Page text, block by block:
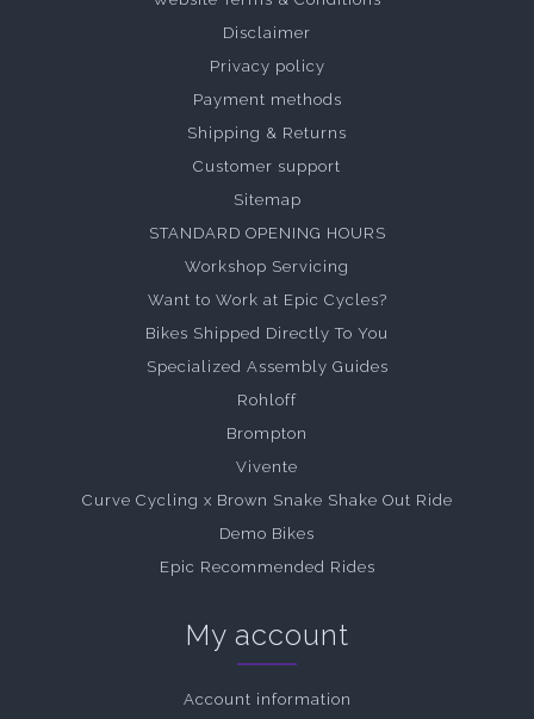
Disclaimer
Privacy policy
Payment methods
Shipping & Returns
Customer support
Sitemap
STANDARD OPENING HOURS
Workshop Servicing
Want to Work at Epic Cycles?
Bikes Shipped Directly To You
Specialized Assembly Guides
Rohloff
Brompton
Vivente
Curve Cycling x Brown Snake Shake Out Ride
Demo Bikes
Epic Recommended Rides
My account
Account information